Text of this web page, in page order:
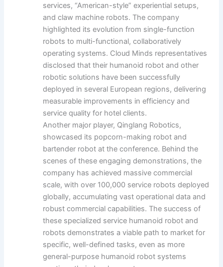
services, “American-style” experiential setups,
and claw machine robots. The company
highlighted its evolution from single-function
robots to multi-functional, collaboratively
operating systems. Cloud Minds representatives
disclosed that their humanoid robot and other
robotic solutions have been successfully
deployed in several European regions, delivering
measurable improvements in efficiency and
service quality for hotel clients.
Another major player, Qinglang Robotics,
showcased its popcorn-making robot and
bartender robot at the conference. Behind the
scenes of these engaging demonstrations, the
company has achieved massive commercial
scale, with over 100,000 service robots deployed
globally, accumulating vast operational data and
robust commercial capabilities. The success of
these specialized service humanoid robot and
robots demonstrates a viable path to market for
specific, well-defined tasks, even as more
general-purpose humanoid robot systems